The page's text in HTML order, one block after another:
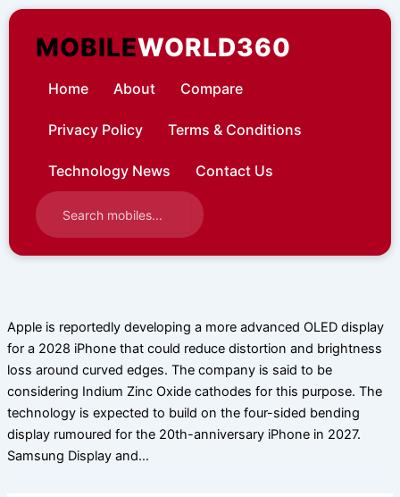
Skip
contentMOBILEWORLD360
Home About Compare
Privacy Policy Terms & Conditions
Technology News Contact Us
Apple is reportedly developing a more advanced OLED display
for a 2028 iPhone that could reduce distortion and brightness
loss around curved edges. The company is said to be
considering Indium Zinc Oxide cathodes for this purpose. The
technology is expected to build on the four-sided bending
display rumoured for the 20th-anniversary iPhone in 2027.
Samsung Display and…